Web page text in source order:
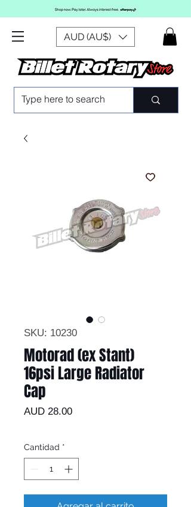
AUD (AU$)
SKU: 10230
Motorad (ex Stant)
16psi Large Radiator
Cap
AUD 28.00Precio
Cantidad *